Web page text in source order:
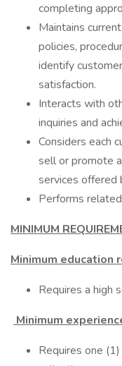
completing
Maintains
policies,
identify
satisfaction.
Interacts with
inquiries and
Considers each
sell or promote
services offered
Performs
MINIMUM
Minimum education
Requires a high
Minimum
Requires one